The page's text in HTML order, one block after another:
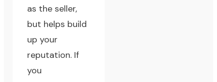
as the seller,
but helps build
up your
reputation. If
you